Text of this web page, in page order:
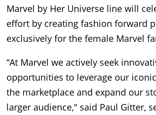
Marvel by Her Universe line will
effort by creating fashion forward
exclusively for the female Marvel
“At Marvel we actively seek
opportunities to leverage our
the marketplace and expand our
larger audience," said Paul Gitter,